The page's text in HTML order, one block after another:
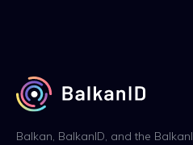
Balkan, BalkanID, and the